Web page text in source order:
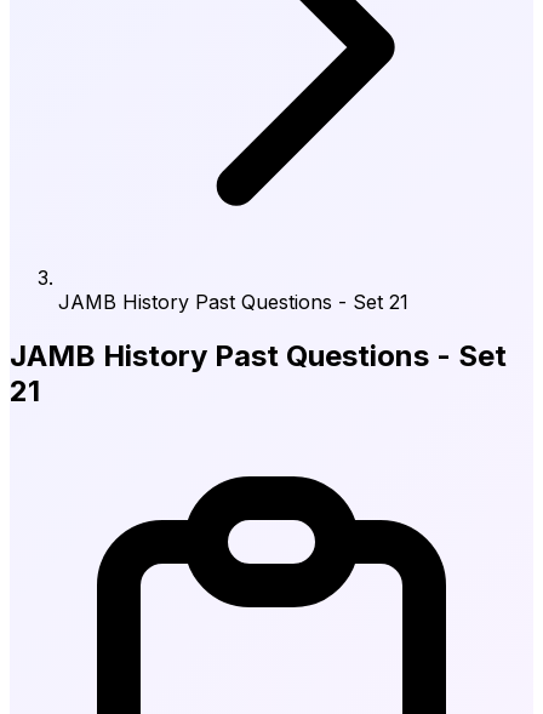
JAMB History Past Questions - Set 21
JAMB History Past Questions - Set
21